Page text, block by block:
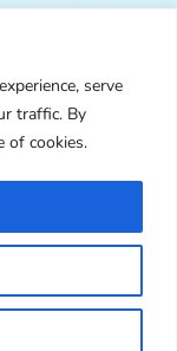
serve
traffic. By
of cookies.
the
Kawaii. All
Marceline